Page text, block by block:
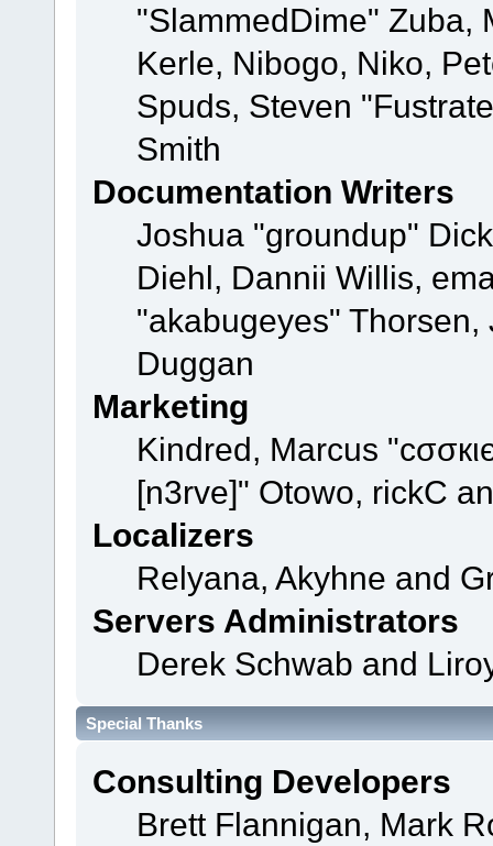
"SlammedDime" Zuba,
Kerle, Nibogo, Niko,
Spuds, Steven
Smith
Documentation Writers
Joshua "groundup"
Diehl, Dannii Willis,
"akabugeyes"
Duggan
Marketing
Kindred, Marcus
[n3rve]" Otowo, rickC
Localizers
Relyana, Akyhne and
Servers Administrators
Derek Schwab and
Special Thanks
Consulting Developers
Brett Flannigan, Mark